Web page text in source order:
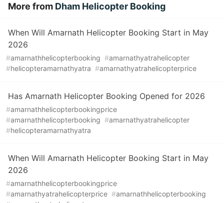
More from Dham Helicopter Booking
When Will Amarnath Helicopter Booking Start in May
2026
#amarnathhelicopterbooking #amarnathyatrahelicopter
#helicopteramarnathyatra #amarnathyatrahelicopterprice
Has Amarnath Helicopter Booking Opened for 2026
#amarnathhelicopterbookingprice
#amarnathhelicopterbooking #amarnathyatrahelicopter
#helicopteramarnathyatra
When Will Amarnath Helicopter Booking Start in May
2026
#amarnathhelicopterbookingprice
#amarnathyatrahelicopterprice #amarnathhelicopterbooking